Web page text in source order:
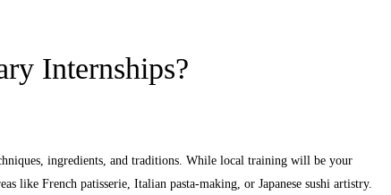
Internships?
ingredients, and traditions. While local training will be your
like French patisserie, Italian pasta-making, or Japanese sushi artistry.